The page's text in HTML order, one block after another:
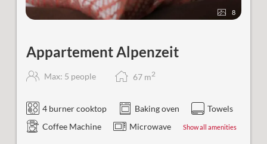
8
Appartement Alpenzeit
Max: 5 people 67 m2
4 burner cooktop Baking oven
Towels
Coffee Machine
Microwave Show all amenities